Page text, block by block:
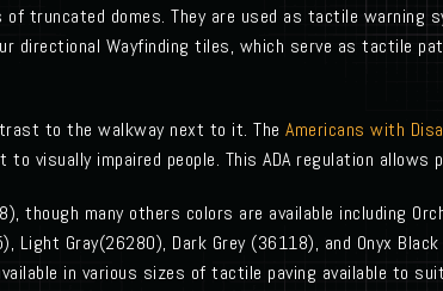
truncated domes. They are used as tactile warning
directional Wayfinding tiles, which serve as tactile
to the walkway next to it. The Americans with
visually impaired people. This ADA regulation
though many others colors are available including
Light Gray(26280), Dark Grey (36118), and Onyx
in various sizes of tactile paving available to